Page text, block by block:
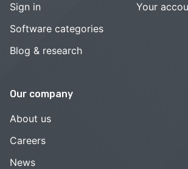
Sign in
Software categories
Blog & research
Your
Our company
About us
Careers
News